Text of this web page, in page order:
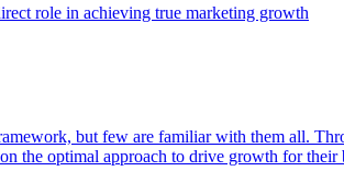
role in achieving true marketing growth
but few are familiar with them all.
the optimal approach to drive growth for their